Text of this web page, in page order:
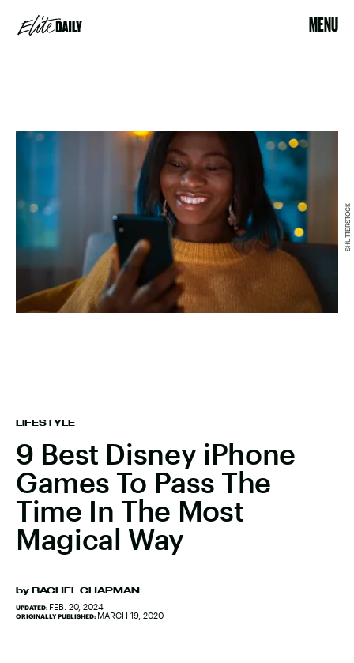
MENU
LIFESTYLE
9 Best Disney iPhone
Games To Pass The
Time In The Most
Magical Way
by RACHEL CHAPMAN
UPDATED: FEB. 20, 2024
ORIGINALLY PUBLISHED: MARCH 19, 2020
SHUTTERSTOCK